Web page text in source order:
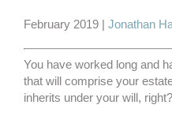
Image
February 2019 | Jonathan
You have worked long and
that will comprise your
inherits under your will, right?